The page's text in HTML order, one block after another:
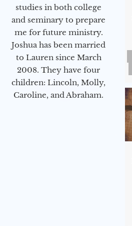
studies in both college
and seminary to prepare
me for future ministry.​
Joshua has been married
to Lauren since March
2008. They have four
children: Lincoln, Molly,
Caroline, and Abraham.